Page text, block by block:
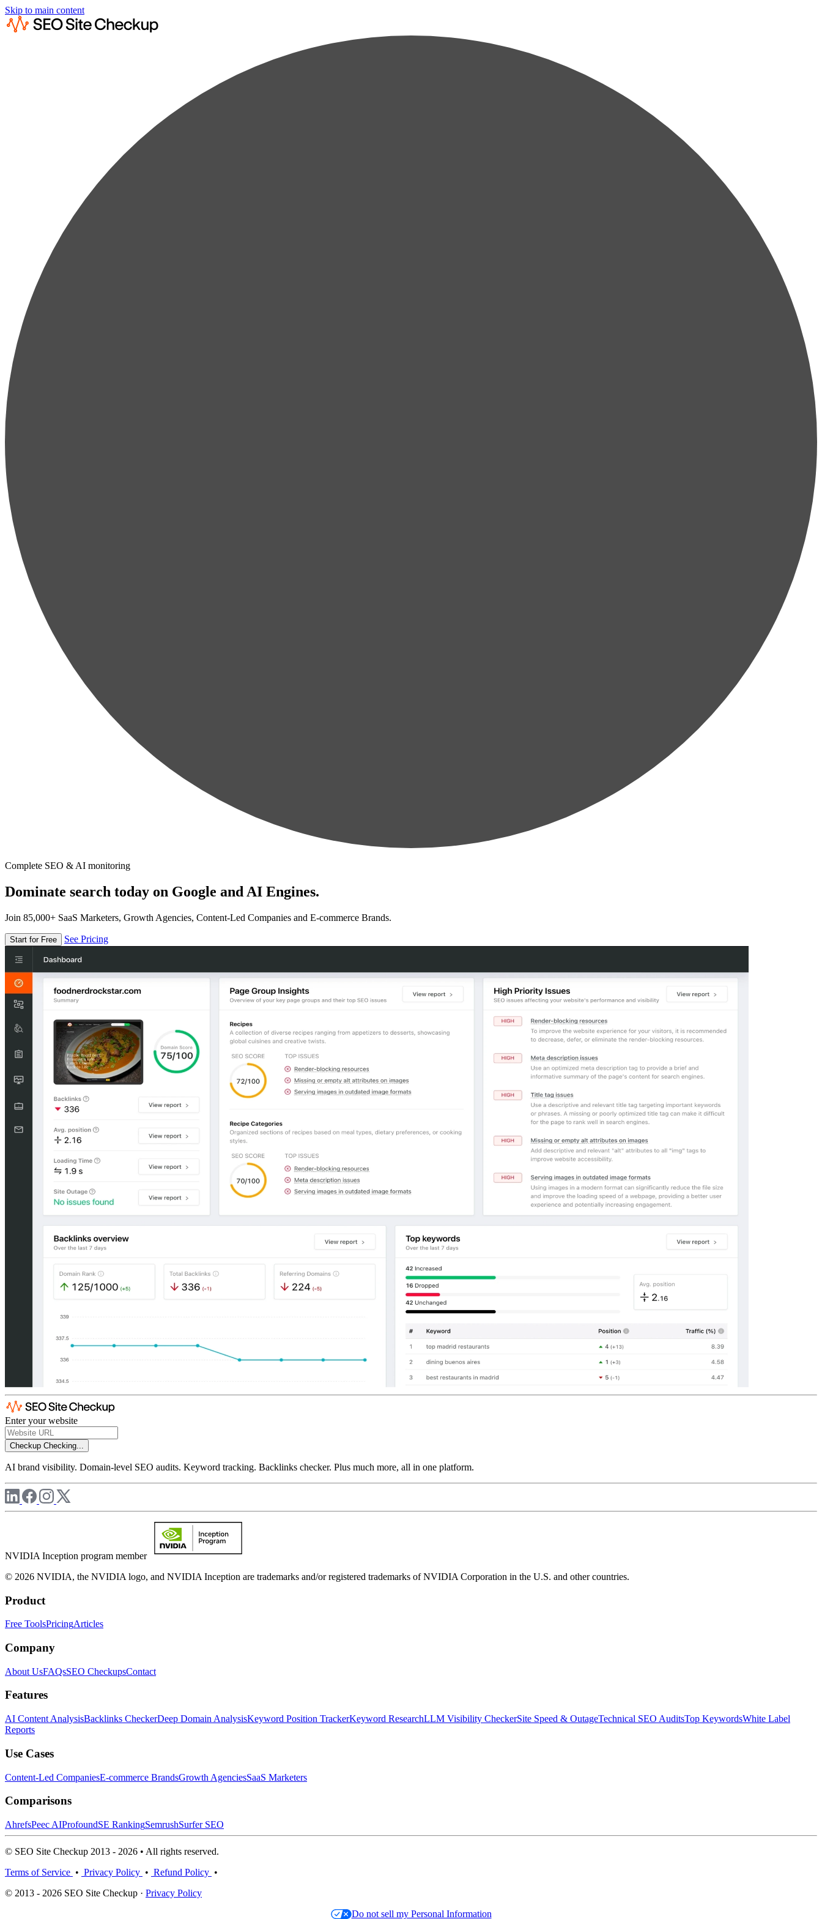
Skip to main content
Complete SEO & AI monitoring
Dominate search today on Google and AI Engines.
Join 85,000+ SaaS Marketers, Growth Agencies, Content-Led Companies and E-commerce Brands.
Start for Free See Pricing
Enter your website
Checkup Checking...
AI brand visibility. Domain-level SEO audits. Keyword tracking. Backlinks checker. Plus much more, all in one platform.
NVIDIA Inception program member
© 2026 NVIDIA, the NVIDIA logo, and NVIDIA Inception are trademarks and/or registered trademarks of NVIDIA Corporation in the U.S. and other countries.
Product
Free ToolsPricingArticles
Company
About UsFAQsSEO CheckupsContact
Features
AI Content AnalysisBacklinks CheckerDeep Domain AnalysisKeyword Position TrackerKeyword ResearchLLM Visibility CheckerSite Speed & OutageTechnical SEO AuditsTop KeywordsWhite Label
Reports
Use Cases
Content-Led CompaniesE-commerce BrandsGrowth AgenciesSaaS Marketers
Comparisons
AhrefsPeec AIProfoundSE RankingSemrushSurfer SEO
© SEO Site Checkup 2013 - 2026 • All rights reserved.
Terms of Service • Privacy Policy • Refund Policy •
© 2013 - 2026 SEO Site Checkup · Privacy Policy
Do not sell my Personal Information